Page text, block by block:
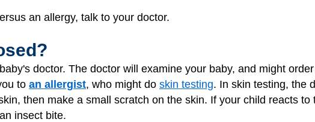
an allergy, talk to your doctor.
doctor. The doctor will examine your baby, and might
to an allergist, who might do skin testing. In skin testing, the
then make a small scratch on the skin. If your child reacts to
insect bite.